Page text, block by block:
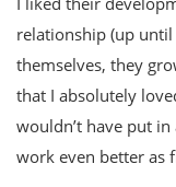
relationship (up
themselves, they
that I absolutely
wouldn’t have put in
work even better as